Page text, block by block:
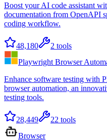
Boost your AI code assistant
documentation from OpenAPI
coding workflow.
48,180 2 tools
Playwright Browser
Enhance software testing with
browser automation, an
testing tools.
28,449 22 tools
Browser